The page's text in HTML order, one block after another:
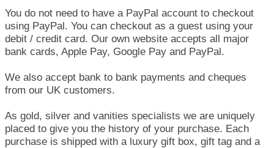
You do not need to have a PayPal account to checkout
using PayPal. You can checkout as a guest using your
debit / credit card. Our own website accepts all major
bank cards, Apple Pay, Google Pay and PayPal.
We also accept bank to bank payments and cheques
from our UK customers.
As gold, silver and vanities specialists we are uniquely
placed to give you the history of your purchase. Each
purchase is shipped with a luxury gift box, gift tag and a